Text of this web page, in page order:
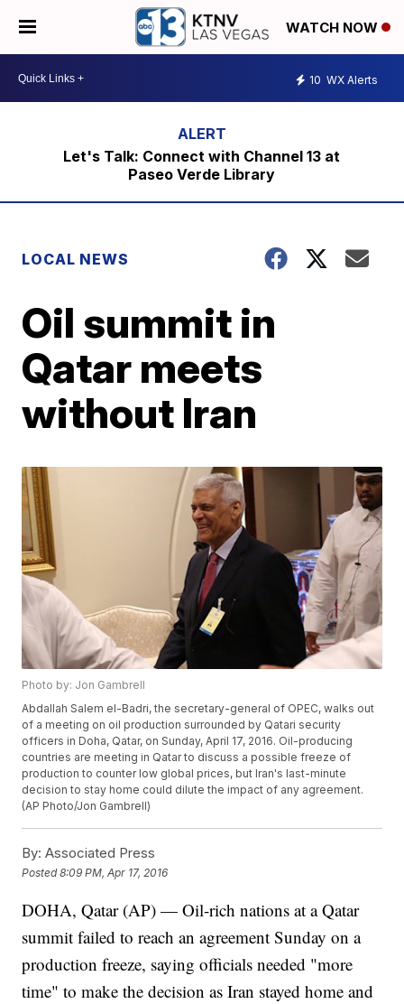
WATCH NOW
10 WX Alerts
Let's Talk: Connect with Channel 13 at
Paseo Verde Library
LOCAL NEWS
Oil summit in
Qatar meets
without Iran
Photo by: Jon Gambrell
Abdallah Salem el-Badri, the secretary-general of OPEC, walks out
of a meeting on oil production surrounded by Qatari security
officers in Doha, Qatar, on Sunday, April 17, 2016. Oil-producing
countries are meeting in Qatar to discuss a possible freeze of
production to counter low global prices, but Iran's last-minute
decision to stay home could dilute the impact of any agreement.
(AP Photo/Jon Gambrell)
By: Associated Press
Posted8:09 PM, Apr 17, 2016
DOHA, Qatar (AP) — Oil-rich nations at a Qatar
summit failed to reach an agreement Sunday on a
production freeze, saying officials needed "more
time" to make the decision as Iran stayed home and